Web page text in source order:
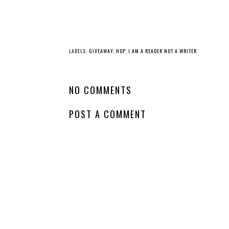
LABELS: GIVEAWAY, HOP, I AM A READER NOT A WRITER
NO COMMENTS
POST A COMMENT